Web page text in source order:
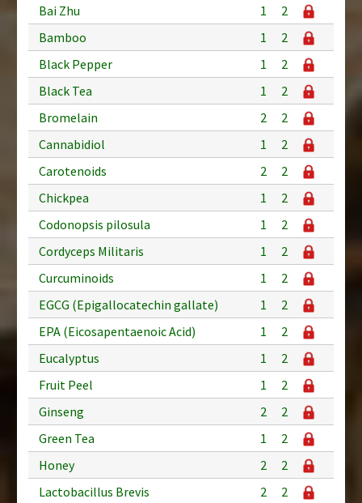
Bai Zhu
1
2
Bamboo
1
2
Black Pepper
1
2
Black Tea
1
2
Bromelain
2
2
Cannabidiol
1
2
Carotenoids
2
2
Chickpea
1
2
Codonopsis pilosula
1
2
Cordyceps Militaris
1
2
Curcuminoids
1
2
EGCG (Epigallocatechin gallate)
1
2
EPA (Eicosapentaenoic Acid)
1
2
Eucalyptus
1
2
Fruit Peel
1
2
Ginseng
2
2
Green Tea
1
2
Honey
2
2
Lactobacillus Brevis
2 2